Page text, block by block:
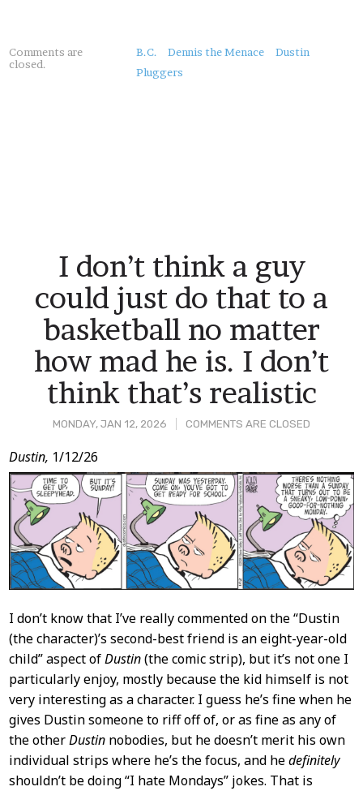
About
this
Comments are
closed.
B.C. Dennis the Menace
Dustin
Pluggers
MONDAY, JAN 12, 2026 COMMENTS ARE CLOSED
I don’t think a guy
could just do that to a
basketball no matter
how mad he is. I don’t
think that’s realistic
Post
Content
Dustin, 1/12/26
I don’t know that I’ve really commented on the “Dustin
(the character)’s second-best friend is an eight-year-old
child” aspect ofDustin(the comic strip), but it’s not one I
particularly enjoy, mostly because the kid himself is not
very interesting as a character. I guess he’s fine when he
gives Dustin someone to riff off of, or as fine as any of
the otherDustinnobodies, but he doesn’t merit his own
individual strips where he’s the focus, and hedefinitely
shouldn’t be doing “I hate Mondays” jokes. That is